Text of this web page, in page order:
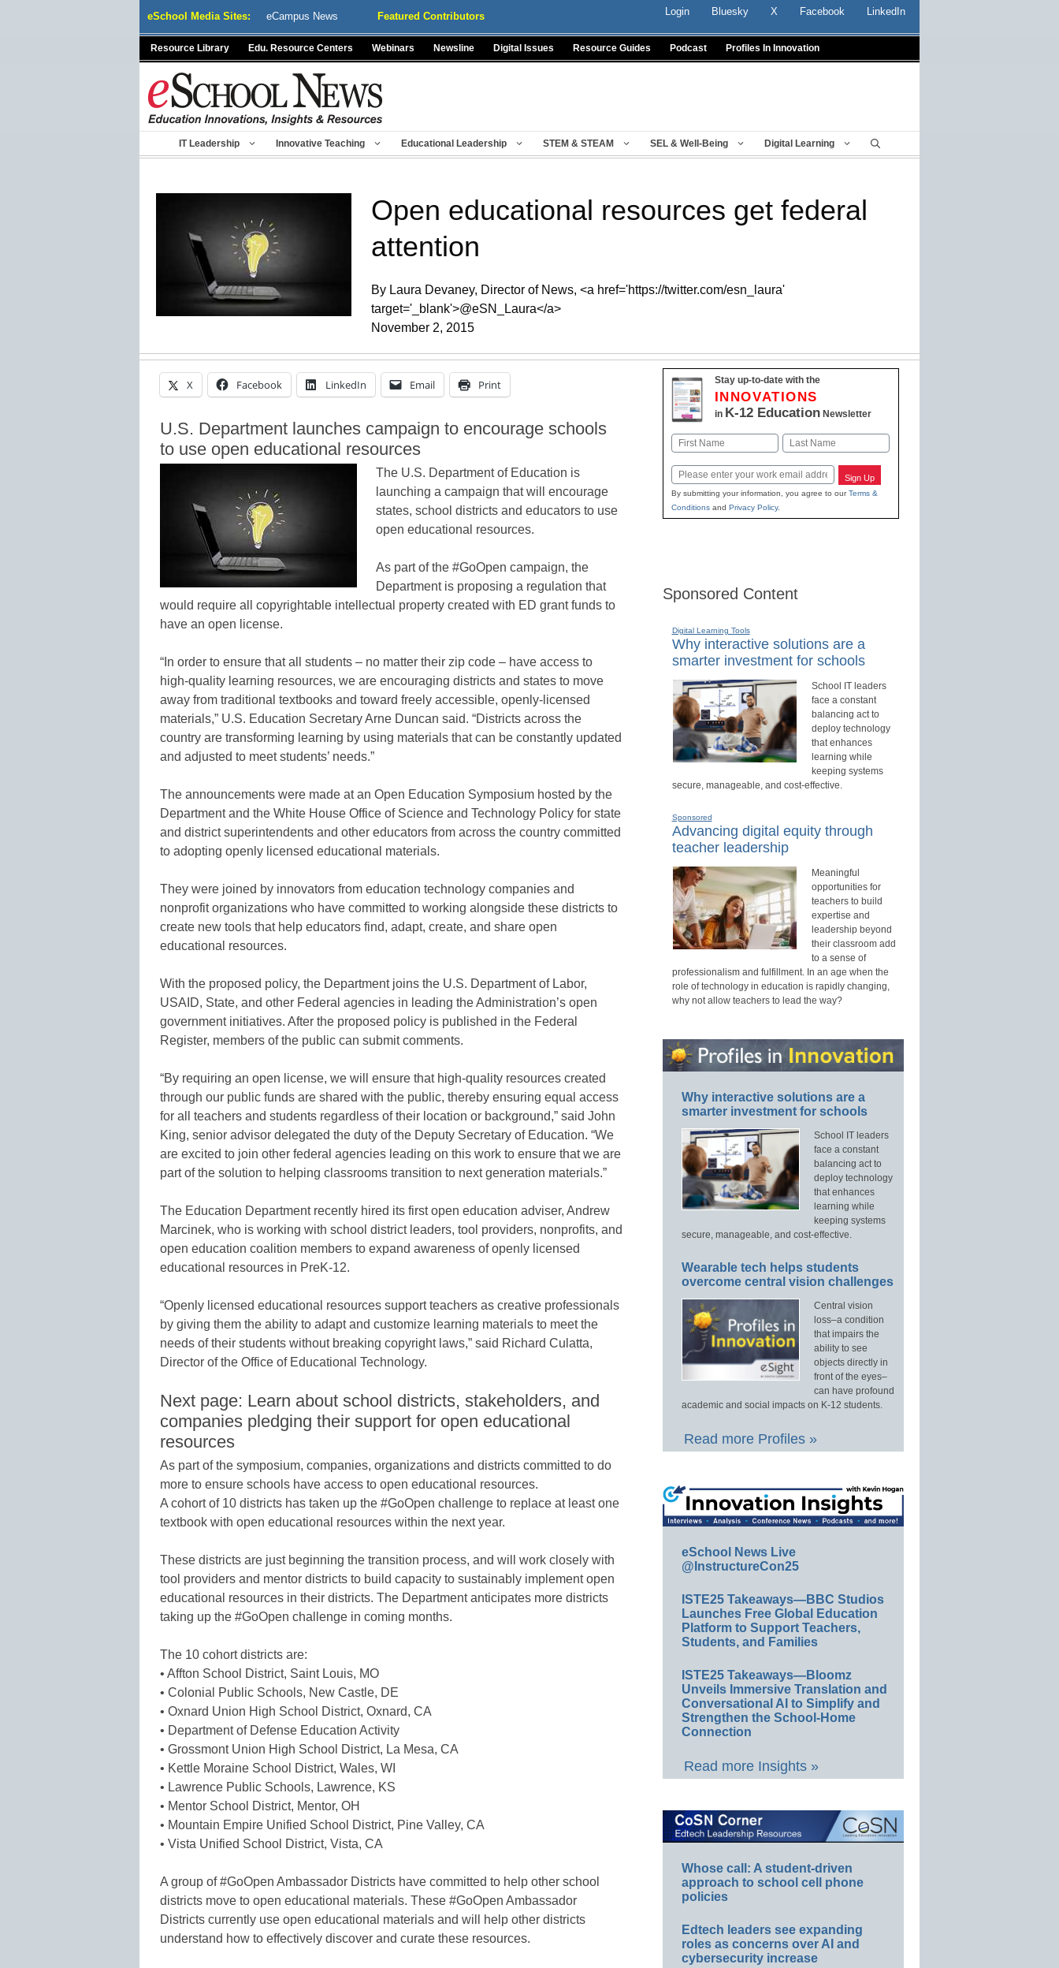
eSchool Media Sites: eCampus News Featured Contributors Login Bluesky X Facebook LinkedIn
Resource Library Edu. Resource Centers Webinars Newsline Digital Issues Resource Guides Podcast Profiles In Innovation
IT Leadership Innovative Teaching Educational Leadership STEM & STEAM SEL & Well-Being Digital Learning
Open educational resources get federal
attention
By Laura Devaney, Director of News, <a href='https://twitter.com/esn_laura'
target='_blank'>@eSN_Laura</a>
November 2, 2015
X Facebook LinkedIn Email Print
U.S. Department launches campaign to encourage schools
to use open educational resources
The U.S. Department of Education is
launching a campaign that will encourage
states, school districts and educators to use
open educational resources.
As part of the #GoOpen campaign, the
Department is proposing a regulation that
would require all copyrightable intellectual property created with ED grant funds to
have an open license.
“In order to ensure that all students – no matter their zip code – have access to
high-quality learning resources, we are encouraging districts and states to move
away from traditional textbooks and toward freely accessible, openly-licensed
materials,” U.S. Education Secretary Arne Duncan said. “Districts across the
country are transforming learning by using materials that can be constantly updated
and adjusted to meet students’ needs.”
The announcements were made at an Open Education Symposium hosted by the
Department and the White House Office of Science and Technology Policy for state
and district superintendents and other educators from across the country committed
to adopting openly licensed educational materials.
They were joined by innovators from education technology companies and
nonprofit organizations who have committed to working alongside these districts to
create new tools that help educators find, adapt, create, and share open
educational resources.
With the proposed policy, the Department joins the U.S. Department of Labor,
USAID, State, and other Federal agencies in leading the Administration’s open
government initiatives. After the proposed policy is published in the Federal
Register, members of the public can submit comments.
“By requiring an open license, we will ensure that high-quality resources created
through our public funds are shared with the public, thereby ensuring equal access
for all teachers and students regardless of their location or background,” said John
King, senior advisor delegated the duty of the Deputy Secretary of Education. “We
are excited to join other federal agencies leading on this work to ensure that we are
part of the solution to helping classrooms transition to next generation materials.”
The Education Department recently hired its first open education adviser, Andrew
Marcinek, who is working with school district leaders, tool providers, nonprofits, and
open education coalition members to expand awareness of openly licensed
educational resources in PreK-12.
“Openly licensed educational resources support teachers as creative professionals
by giving them the ability to adapt and customize learning materials to meet the
needs of their students without breaking copyright laws,” said Richard Culatta,
Director of the Office of Educational Technology.
Next page: Learn about school districts, stakeholders, and
companies pledging their support for open educational
resources
As part of the symposium, companies, organizations and districts committed to do
more to ensure schools have access to open educational resources.
A cohort of 10 districts has taken up the #GoOpen challenge to replace at least one
textbook with open educational resources within the next year.
These districts are just beginning the transition process, and will work closely with
tool providers and mentor districts to build capacity to sustainably implement open
educational resources in their districts. The Department anticipates more districts
taking up the #GoOpen challenge in coming months.
The 10 cohort districts are:
• Affton School District, Saint Louis, MO
• Colonial Public Schools, New Castle, DE
• Oxnard Union High School District, Oxnard, CA
• Department of Defense Education Activity
• Grossmont Union High School District, La Mesa, CA
• Kettle Moraine School District, Wales, WI
• Lawrence Public Schools, Lawrence, KS
• Mentor School District, Mentor, OH
• Mountain Empire Unified School District, Pine Valley, CA
• Vista Unified School District, Vista, CA
A group of #GoOpen Ambassador Districts have committed to help other school
districts move to open educational materials. These #GoOpen Ambassador
Districts currently use open educational materials and will help other districts
understand how to effectively discover and curate these resources.
Stay up-to-date with the
INNOVATIONS
in K-12 EducationNewsletter
Name
Email Sign Up
By submitting your information, you agree to ourTerms &
Conditionsand Privacy Policy.
Sponsored Content
Digital Learning Tools
Why interactive solutions are a
smarter investment for schools
School IT leaders
face a constant
balancing act to
deploy technology
that enhances
learning while
keeping systems
secure, manageable, and cost-effective.
Sponsored
Advancing digital equity through
teacher leadership
Meaningful
opportunities for
teachers to build
expertise and
leadership beyond
their classroom add
to a sense of
professionalism and fulfillment. In an age when the
role of technology in education is rapidly changing,
why not allow teachers to lead the way?
Why interactive solutions are a
smarter investment for schools
School IT leaders
face a constant
balancing act to
deploy technology
that enhances
learning while
keeping systems
secure, manageable, and cost-effective.
Wearable tech helps students
overcome central vision challenges
Central vision
loss–a condition
that impairs the
ability to see
objects directly in
front of the eyes–
can have profound
academic and social impacts on K-12 students.
Read more Profiles »
eSchool News Live
@InstructureCon25
ISTE25 Takeaways—BBC Studios
Launches Free Global Education
Platform to Support Teachers,
Students, and Families
ISTE25 Takeaways—Bloomz
Unveils Immersive Translation and
Conversational AI to Simplify and
Strengthen the School-Home
Connection
Read more Insights »
Whose call: A student-driven
approach to school cell phone
policies
Edtech leaders see expanding
roles as concerns over AI and
cybersecurity increase